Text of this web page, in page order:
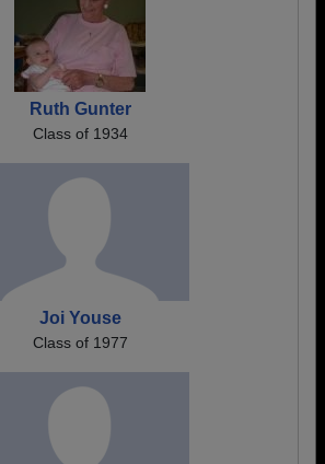
Ruth Gunter
Class of 1934
Joi Youse
Class of 1977